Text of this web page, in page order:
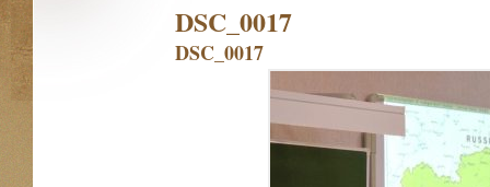
DSC_0017
DSC_0017